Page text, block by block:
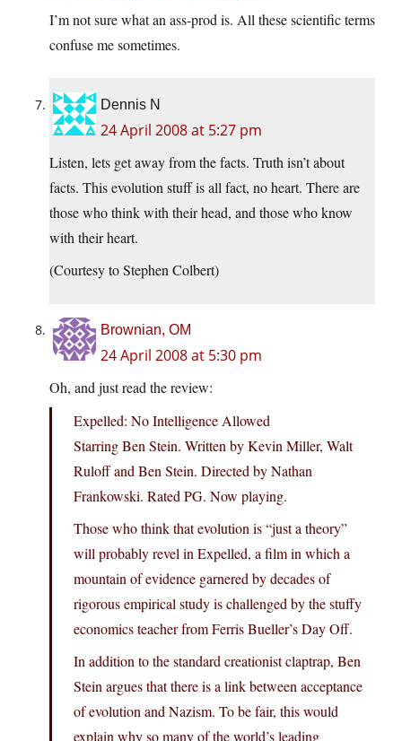
I’m not sure what an ass-prod is. All these scientific terms
confuse me sometimes.
Dennis N
24 April 2008 at 5:27 pm
Listen, lets get away from the facts. Truth isn’t about
facts. This evolution stuff is all fact, no heart. There are
those who think with their head, and those who know
with their heart.
(Courtesy to Stephen Colbert)
Brownian, OM
24 April 2008 at 5:30 pm
Oh, and just read the review:
Expelled: No Intelligence Allowed
Starring Ben Stein. Written by Kevin Miller, Walt
Ruloff and Ben Stein. Directed by Nathan
Frankowski. Rated PG. Now playing.
Those who think that evolution is “just a theory”
will probably revel in Expelled, a film in which a
mountain of evidence garnered by decades of
rigorous empirical study is challenged by the stuffy
economics teacher from Ferris Bueller’s Day Off.
In addition to the standard creationist claptrap, Ben
Stein argues that there is a link between acceptance
of evolution and Nazism. To be fair, this would
explain why so many of the world’s leading